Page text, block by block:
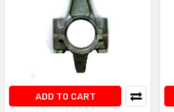
ADD TO CART